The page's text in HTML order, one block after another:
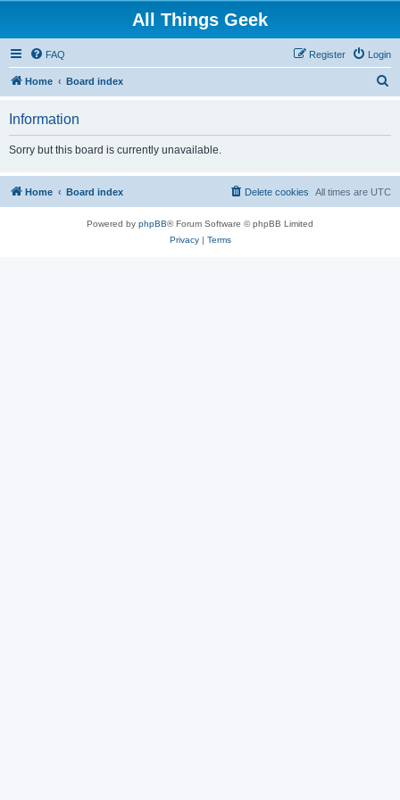
All Things Geek
FAQ Login
Register
Home Board index
Information
Sorry but this board is currently unavailable.
Home Board index All times are UTC
Delete cookies
Powered by phpBB® Forum Software © phpBB Limited
Privacy| Terms